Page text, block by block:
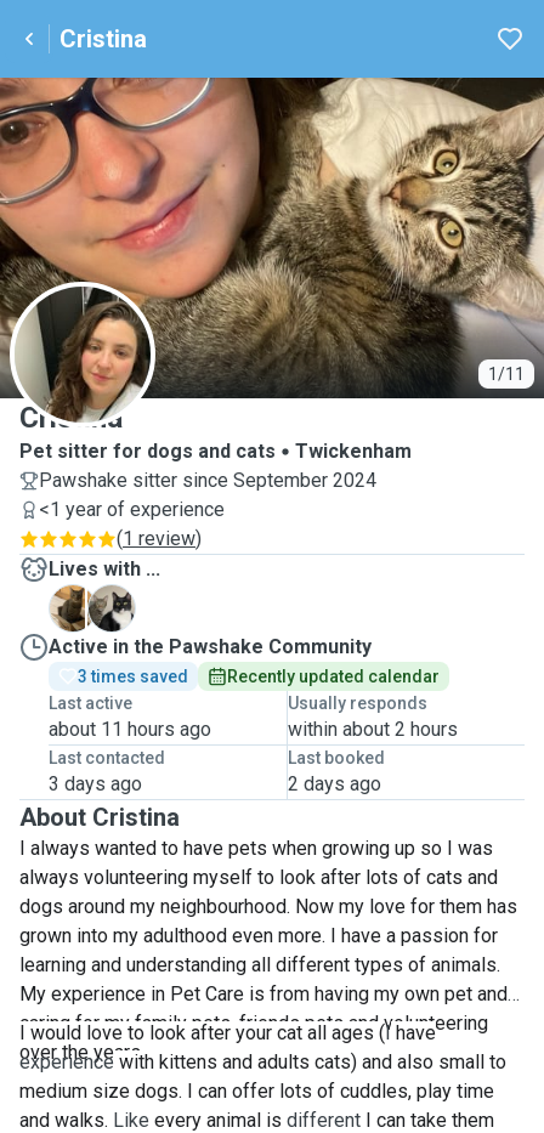
Cristina
1/11
C
Cristina
Pet sitter for dogs and cats
Twickenham
Pawshake sitter since September 2024
<1 year of experience
(1 review)
Lives with ...
B
G
Active in the Pawshake Community
3 times saved
Recently updated calendar
Last active
about 11 hours ago
Usually responds
within about 2 hours
Last contacted
3 days ago
Last booked
2 days ago
About Cristina
I always wanted to have pets when growing up so I was
always volunteering myself to look after lots of cats and
dogs around my neighbourhood. Now my love for them has
grown into my adulthood even more. I have a passion for
learning and understanding all different types of animals.
My experience in Pet Care is from having my own pet and
caring for my family pets, friends pets and volunteering
over the years.
I would love to look after your cat all ages (I have
experience with kittens and adults cats) and also small to
medium size dogs. I can offer lots of cuddles, play time
and walks. Like every animal is different I can take them